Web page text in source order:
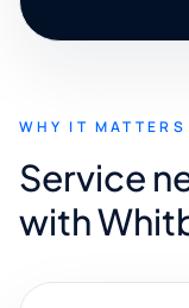
WHY IT MATTERS
Service
with